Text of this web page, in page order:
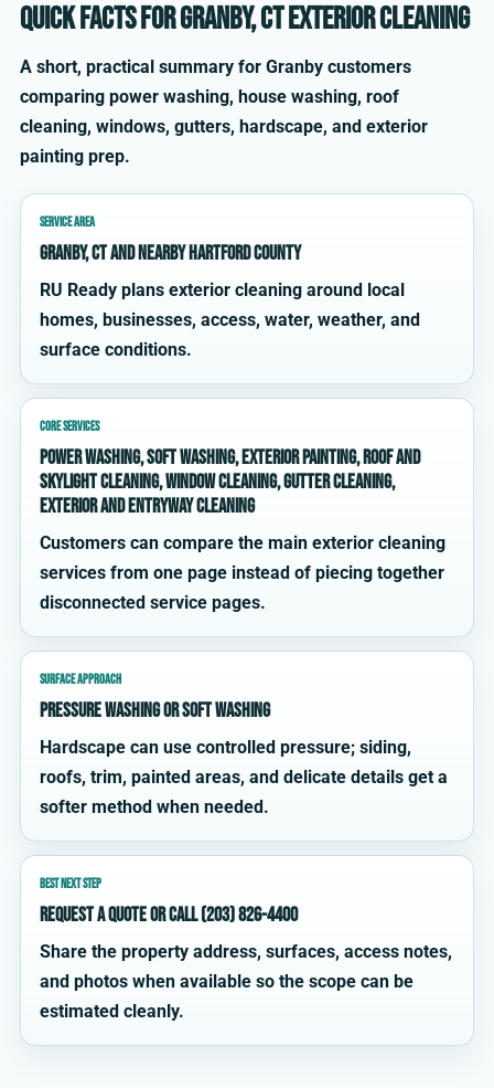
Quick facts for Granby, CT exterior cleaning
A short, practical summary for Granby customers
comparing power washing, house washing, roof
cleaning, windows, gutters, hardscape, and exterior
painting prep.
SERVICE AREA
Granby, CT and nearby Hartford County
RU Ready plans exterior cleaning around local
homes, businesses, access, water, weather, and
surface conditions.
CORE SERVICES
power washing, soft washing, exterior painting, roof and
skylight cleaning, window cleaning, gutter cleaning,
exterior and entryway cleaning
Customers can compare the main exterior cleaning
services from one page instead of piecing together
disconnected service pages.
SURFACE APPROACH
Pressure washing or soft washing
Hardscape can use controlled pressure; siding,
roofs, trim, painted areas, and delicate details get a
softer method when needed.
BEST NEXT STEP
Request a quote or call (203) 826-4400
Share the property address, surfaces, access notes,
and photos when available so the scope can be
estimated cleanly.